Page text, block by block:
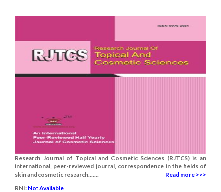
Research Journal of Topical and Cosmetic Sciences (RJTCS) is an
international, peer-reviewed journal, correspondence in the fields of
skin and cosmetic research.......
Read more >>>
RNI: Not Available